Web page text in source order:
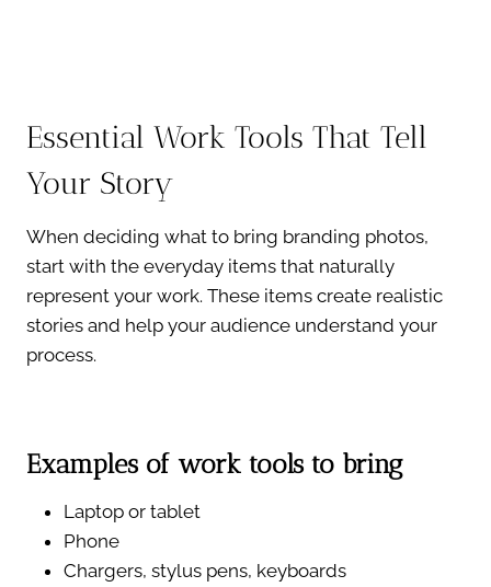
Essential Work Tools That Tell
Your Story
When deciding what to bring branding photos,
start with the everyday items that naturally
represent your work. These items create realistic
stories and help your audience understand your
process.
Examples of work tools to bring
Laptop or tablet
Phone
Chargers, stylus pens, keyboards